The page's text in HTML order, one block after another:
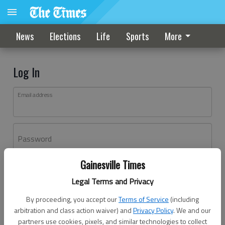
Gainesville Times
Legal Terms and Privacy
By proceeding, you accept ourTerms of Service (including
arbitration and class action waiver) andPrivacy Policy. We and our
partners use cookies, pixels, and similar technologies to collect
News Elections Life Sports More
Log In
Email address
Password
Don't have an account yet?Register here
Log In